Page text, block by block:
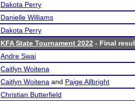
Dakota Perry
Danielle Williams
Dakota Perry
KFA State Tournament 2022 - Final
Andre Swai
Caitlyn Woitena
Caitlyn Woitena and Paige Allbright
Christian Butterfield